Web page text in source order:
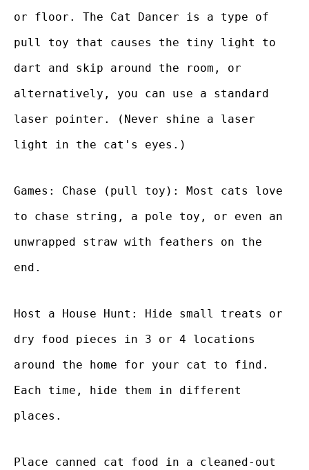
or floor. The Cat Dancer is a type of
pull toy that causes the tiny light to
dart and skip around the room, or
alternatively, you can use a standard
laser pointer. (Never shine a laser
light in the cat's eyes.)
Games: Chase (pull toy): Most cats love
to chase string, a pole toy, or even an
unwrapped straw with feathers on the
end.
Host a House Hunt: Hide small treats or
dry food pieces in 3 or 4 locations
around the home for your cat to find.
Each time, hide them in different
places.
Place canned cat food in a cleaned-out